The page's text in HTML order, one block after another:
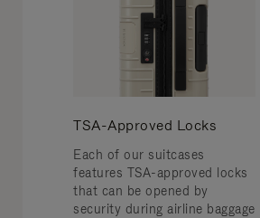
TSA-Approved Locks
Each of our suitcases
features TSA-approved locks
that can be opened by
security during airline baggage